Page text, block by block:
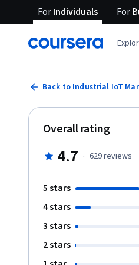
ForIndividuals For
Back to Industrial IoT
Overall rating
4.7 · 629reviews
5 stars
4 stars
3 stars
2 stars